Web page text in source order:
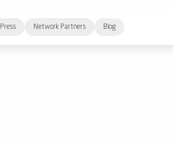
Press Network Partners Blog